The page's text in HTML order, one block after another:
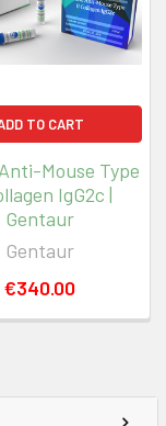
TO CART
Mouse Type
IgG2c |
Gentaur
Gentaur
€340.00